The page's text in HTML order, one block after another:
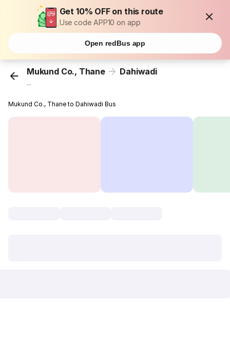
Get 10% OFF on this route
Use code APP10 on app
Open redBus app
Mukund Co., Thane Dahiwadi
...
Mukund Co., Thane to Dahiwadi Bus